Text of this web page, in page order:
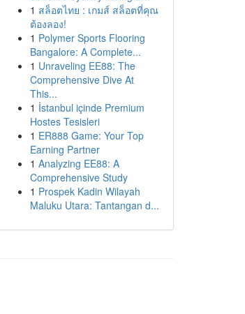
1 สล็อตไทย : เกมส์ สล็อตที่คุณ
ต้องลอง!
1 Polymer Sports Flooring
Bangalore: A Complete...
1 Unraveling EE88: The
Comprehensive Dive At
This...
1 İstanbul içinde Premium
Hostes Tesisleri
1 ER888 Game: Your Top
Earning Partner
1 Analyzing EE88: A
Comprehensive Study
1 Prospek Kadin Wilayah
Maluku Utara: Tantangan d...